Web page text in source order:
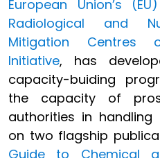
European Union’s
Radiological and
Mitigation Centres
Initiative, has
capacity-buiding
the capacity of
authorities in handling
on two flagship
Guide to Chemical